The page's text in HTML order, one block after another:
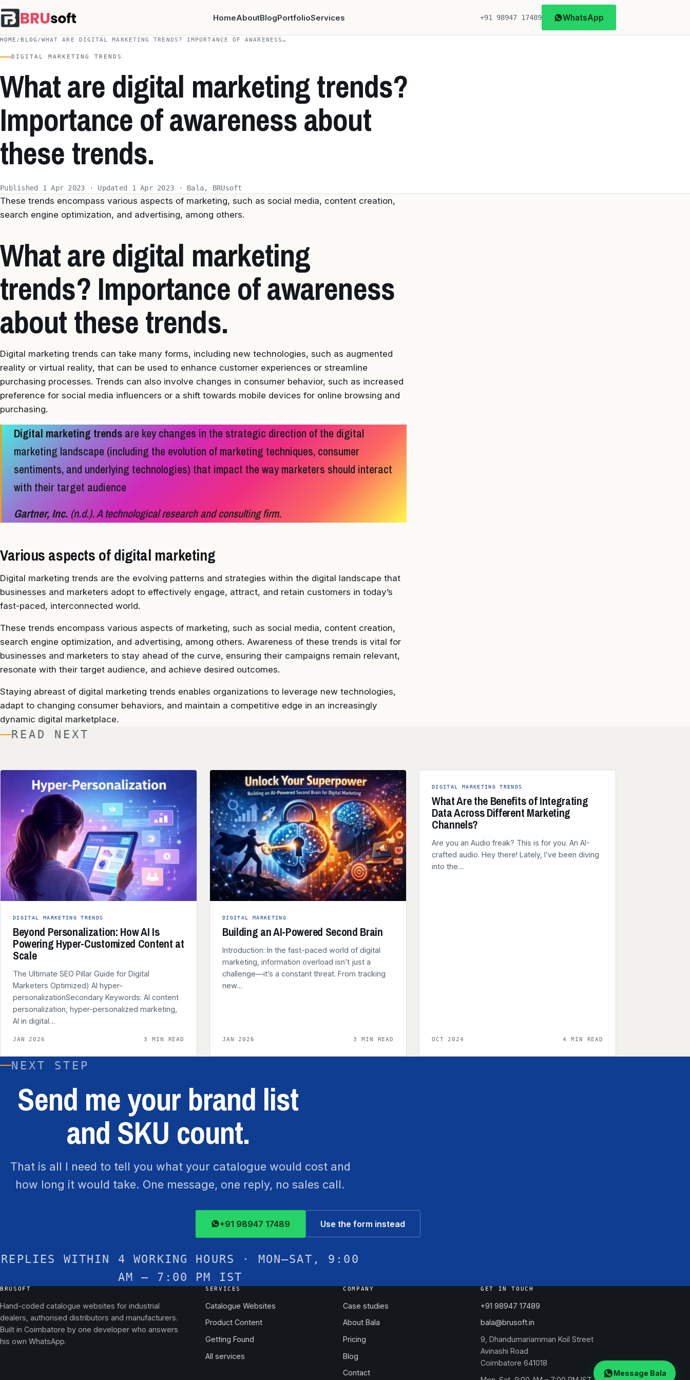
HomeAboutBlogPortfolioServices +91 98947 17489 WhatsApp
HOME / BLOG /WHAT ARE DIGITAL MARKETING TRENDS? IMPORTANCE OF AWARENESS…
DIGITAL MARKETING TRENDS
What are digital marketing trends?
Importance of awareness about
these trends.
Published 1 Apr 2023 · Updated 1 Apr 2023 · Bala, BRUsoft
These trends encompass various aspects of marketing, such as social media, content creation,
search engine optimization, and advertising, among others.
What are digital marketing
trends? Importance of awareness
about these trends.
Digital marketing trends can take many forms, including new technologies, such as augmented
reality or virtual reality, that can be used to enhance customer experiences or streamline
purchasing processes. Trends can also involve changes in consumer behavior, such as increased
preference for social media influencers or a shift towards mobile devices for online browsing and
purchasing.
Digital marketing trends are key changes in the strategic direction of the digital
marketing landscape (including the evolution of marketing techniques, consumer
sentiments, and underlying technologies) that impact the way marketers should interact
with their target audience
Gartner, Inc. (n.d.). A technological research and consulting firm.
Various aspects of digital marketing
Digital marketing trends are the evolving patterns and strategies within the digital landscape that
businesses and marketers adopt to effectively engage, attract, and retain customers in today’s
fast-paced, interconnected world.
These trends encompass various aspects of marketing, such as social media, content creation,
search engine optimization, and advertising, among others. Awareness of these trends is vital for
businesses and marketers to stay ahead of the curve, ensuring their campaigns remain relevant,
resonate with their target audience, and achieve desired outcomes.
Staying abreast of digital marketing trends enables organizations to leverage new technologies,
adapt to changing consumer behaviors, and maintain a competitive edge in an increasingly
dynamic digital marketplace.
READ NEXT
DIGITAL MARKETING TRENDS
Beyond Personalization: How AI Is
Powering Hyper-Customized Content at
Scale
The Ultimate SEO Pillar Guide for Digital
Marketers Optimized) AI hyper-
personalizationSecondary Keywords: AI content
personalization, hyper-personalized marketing,
AI in digital…
JAN 2026 3 MIN READ
DIGITAL MARKETING
Building an AI-Powered Second Brain
Introduction: In the fast-paced world of digital
marketing, information overload isn’t just a
challenge—it’s a constant threat. From tracking
new…
JAN 2026 3 MIN READ
DIGITAL MARKETING TRENDS
What Are the Benefits of Integrating
Data Across Different Marketing
Channels?
Are you an Audio freak? This is for you. An AI-
crafted audio. Hey there! Lately, I’ve been diving
into the…
OCT 2024 4 MIN READ
NEXT STEP
Send me your brand list
and SKU count.
That is all I need to tell you what your catalogue would cost and
how long it would take. One message, one reply, no sales call.
+91 98947 17489 Use the form instead
REPLIES WITHIN 4 WORKING HOURS · MON–SAT, 9:00
AM – 7:00 PM IST
BRUSOFT
Hand-coded catalogue websites for industrial
dealers, authorised distributors and manufacturers.
Built in Coimbatore by one developer who answers
his own WhatsApp.
SERVICES
Catalogue Websites
Product Content
Getting Found
All services
COMPANY
Case studies
About Bala
Pricing
Blog
Contact
GET IN TOUCH
+91 98947 17489
bala@brusoft.in
9, Dhandumariamman Koil Street
Avinashi Road
Coimbatore 641018
Message Bala